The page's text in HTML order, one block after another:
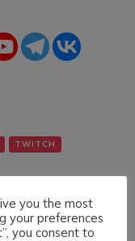
TWITCH
you the most
your preferences
you consent to